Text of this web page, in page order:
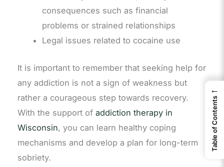
consequences such as financial
problems or strained relationships
Legal issues related to cocaine use
It is important to remember that seeking help for
any addiction is not a sign of weakness but
rather a courageous step towards recovery.
With the support of addiction therapy in
Wisconsin, you can learn healthy coping
mechanisms and develop a plan for long-term
sobriety.
←
Table of Contents